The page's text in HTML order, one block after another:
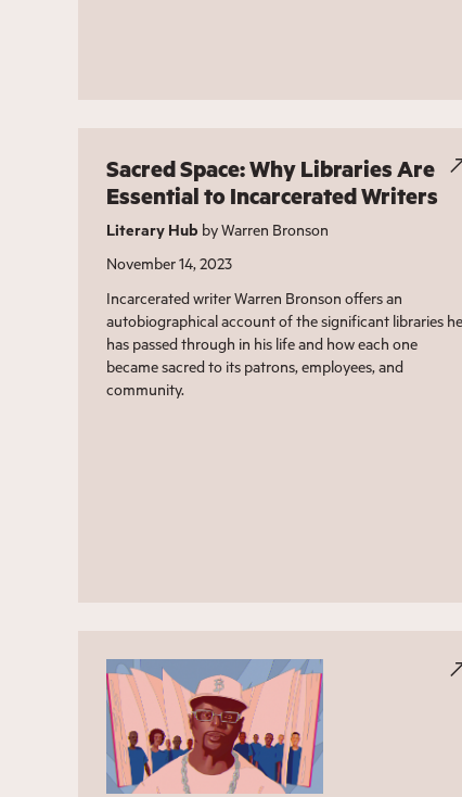
Sacred Space: Why Libraries Are
Essential to Incarcerated Writers
Literary Hub by Warren Bronson
November 14, 2023
Incarcerated writer Warren Bronson offers an
autobiographical account of the significant libraries he
has passed through in his life and how each one
became sacred to its patrons, employees, and
community.